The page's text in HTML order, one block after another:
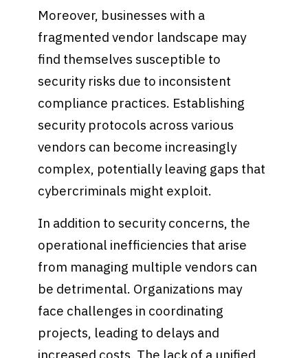
Moreover, businesses with a
fragmented vendor landscape may
find themselves susceptible to
security risks due to inconsistent
compliance practices. Establishing
security protocols across various
vendors can become increasingly
complex, potentially leaving gaps that
cybercriminals might exploit.
In addition to security concerns, the
operational inefficiencies that arise
from managing multiple vendors can
be detrimental. Organizations may
face challenges in coordinating
projects, leading to delays and